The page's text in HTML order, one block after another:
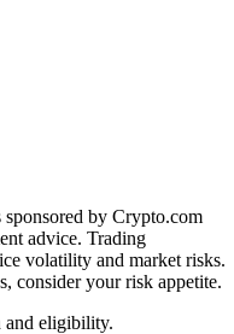
sponsored by Crypto.com
advice. Trading
volatility and market risks.
consider your risk appetite.
and eligibility.